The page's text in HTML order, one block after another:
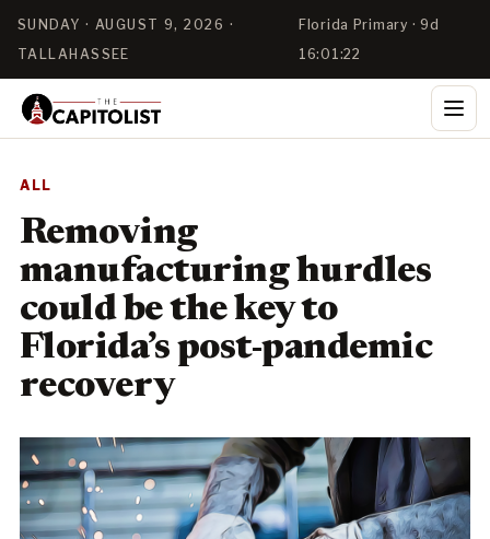
SUNDAY · AUGUST 9, 2026 ·
TALLAHASSEE
Florida Primary · 9d
16:01:21
ALL
Removing
manufacturing hurdles
could be the key to
Florida’s post-pandemic
recovery